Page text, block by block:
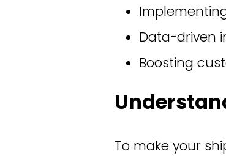
Data-driven
Boosting
To make your